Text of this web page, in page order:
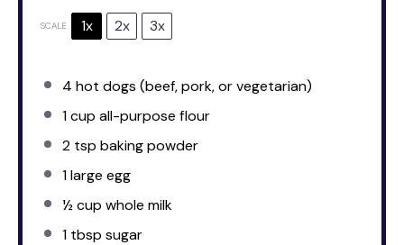
SCALE 1x 2x 3x
4 hot dogs (beef, pork, or vegetarian)
1 cup all-purpose flour
2 tsp baking powder
1large egg
½ cup whole milk
1 tbsp sugar